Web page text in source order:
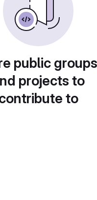
public
projects to
to